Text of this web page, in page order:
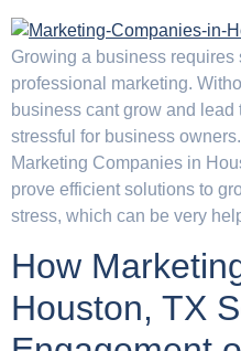
Growing a business requires
professional marketing.
business cant grow and
stressful for business
Marketing Companies in
prove efficient solutions to
stress, which can be very
How
Houston, TX